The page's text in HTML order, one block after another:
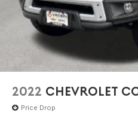
2022 CHEVROLET
Price Drop